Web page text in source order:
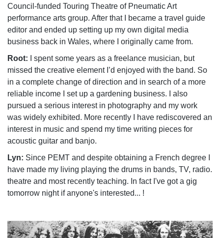
Council-funded Touring Theatre of Pneumatic Art
performance arts group. After that I became a travel guide
editor and ended up setting up my own digital media
business back in Wales, where I originally came from.
Root:
I spent some years as a freelance musician, but
missed the creative element I’d enjoyed with the band. So
in a complete change of direction and in search of a more
reliable income I set up a gardening business. I also
pursued a serious interest in photography and my work
was widely exhibited. More recently I have rediscovered an
interest in music and spend my time writing pieces for
acoustic guitar and banjo.
Lyn: Since PEMT and despite obtaining a French degree I
have made my living playing the drums in bands, TV, radio.
theatre and most recently teaching. In fact I've got a gig
tomorrow night if anyone's interested... !